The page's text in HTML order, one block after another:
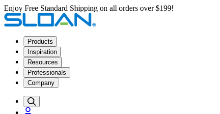
Enjoy Free Standard Shipping on all orders over $199!
Products
Inspiration
Resources
Professionals
Company